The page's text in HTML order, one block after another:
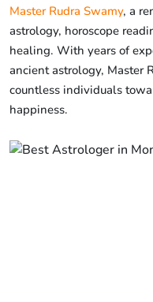
Master Rudra Swamy, a
astrology, horoscope
healing. With years of
ancient astrology, Master
countless individuals
happiness.